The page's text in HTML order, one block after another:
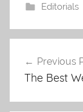
Editorials
PostPrevious
The Best